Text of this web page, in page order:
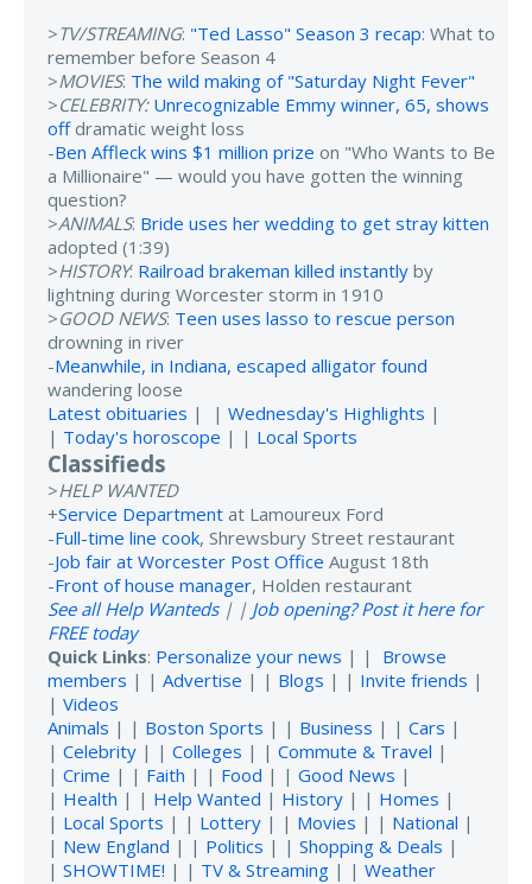
>TV/STREAMING: "Ted Lasso" Season 3 recap: What to
remember before Season 4
>MOVIES: The wild making of "Saturday Night Fever"
>CELEBRITY: Unrecognizable Emmy winner, 65, shows
offdramatic weight loss
-Ben Affleck wins $1 million prize on "Who Wants to Be
a Millionaire" — would you have gotten the winning
question?
>ANIMALS: Bride uses her wedding to get stray kitten
adopted (1:39)
>HISTORY: Railroad brakeman killed instantly by
lightning during Worcester storm in 1910
>GOOD NEWS: Teen uses lasso to rescue person
drowning in river
-Meanwhile, in Indiana, escaped alligator found
wandering loose
Latest obituaries | | Wednesday's Highlights |
| Today's horoscope | | Local Sports
Classifieds
>HELP WANTED
+Service Department at Lamoureux Ford
-Full-time line cook, Shrewsbury Street restaurant
-Job fair at Worcester Post Office August 18th
-Front of house manager, Holden restaurant
See all Help Wanteds| | Job opening? Post it here for
FREE today
Quick Links: Personalize your news | | Browse
members | | Advertise | | Blogs | | Invite friends |
| Videos
Animals | | Boston Sports | | Business | | Cars |
| Celebrity | | Colleges | | Commute & Travel |
| Crime | | Faith | | Food | | Good News |
| Health | | Help Wanted | History | | Homes |
| Local Sports | | Lottery | | Movies | | National |
| New England | | Politics | | Shopping & Deals |
| SHOWTIME! | | TV & Streaming | | Weather